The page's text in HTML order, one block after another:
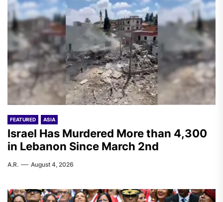
FEATURED ASIA
Israel Has Murdered More than 4,300
in Lebanon Since March 2nd
A.R. August 4, 2026